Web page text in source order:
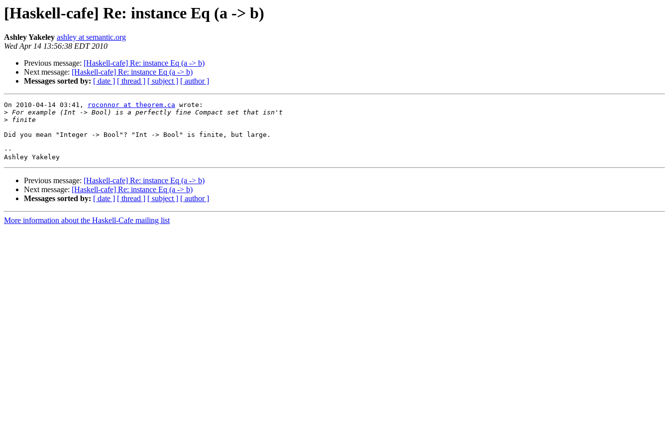
[Haskell-cafe] Re: instance Eq (a -> b)
Ashley Yakeley ashley at semantic.org
Wed Apr 14 13:56:38 EDT 2010
Previous message: [Haskell-cafe] Re: instance Eq (a -> b)
Next message: [Haskell-cafe] Re: instance Eq (a -> b)
Messages sorted by: [ date ] [ thread ] [ subject ] [ author ]
On 2010-04-14 03:41, roconnor at theorem.ca wrote:
>
>
Did you mean "Integer -> Bool"? "Int -> Bool" is finite, but large.
--
Previous message: [Haskell-cafe] Re: instance Eq (a -> b)
Next message: [Haskell-cafe] Re: instance Eq (a -> b)
Messages sorted by: [ date ] [ thread ] [ subject ] [ author ]
More information about the Haskell-Cafe mailing list